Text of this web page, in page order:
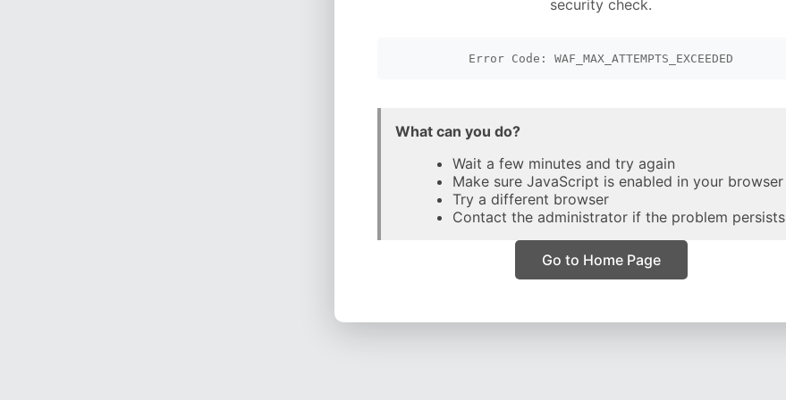
security check.
Error Code: WAF_MAX_ATTEMPTS_EXCEEDED
What can you do?
Wait a few minutes and try again
Make sure JavaScript is enabled in your browser
Try a different browser
Contact the administrator if the problem persists
Go to Home Page